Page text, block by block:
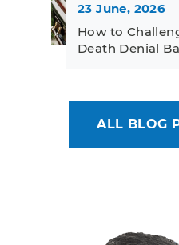
23 June, 2026
How to
Death Denial
ALL BLOG